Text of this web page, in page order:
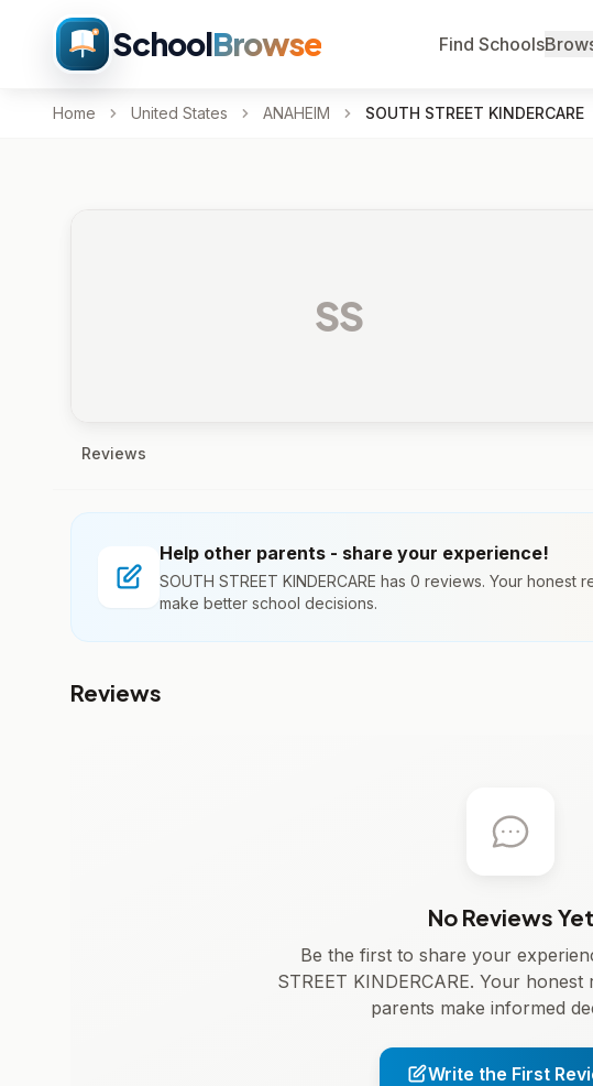
SchoolBrowse Find Schools
Home United States ANAHEIM SOUTH STREET KINDERCARE
SS
Reviews
Help other parents - share your experience!
SOUTH STREET KINDERCARE has 0 reviews. Your honest
make better school decisions.
Reviews
No Reviews Yet
Be the first to share your
STREET KINDERCARE. Your
parents make informed
Write the First